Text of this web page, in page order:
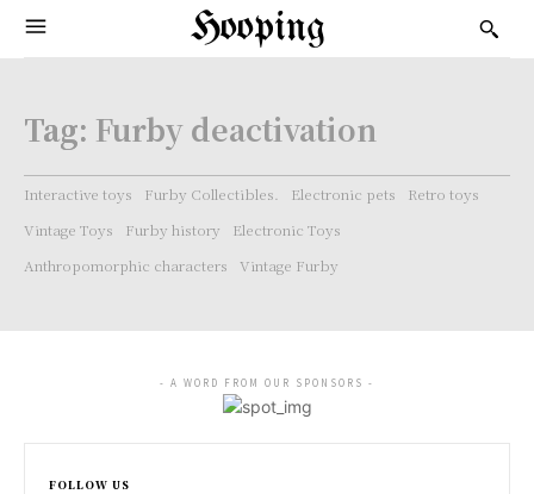
Hooping
Tag: Furby deactivation
Interactive toys Furby Collectibles. Electronic pets
Retro toys
Vintage Toys
Furby history
Electronic Toys
Anthropomorphic characters
Vintage Furby
- A WORD FROM OUR SPONSORS -
FOLLOW US